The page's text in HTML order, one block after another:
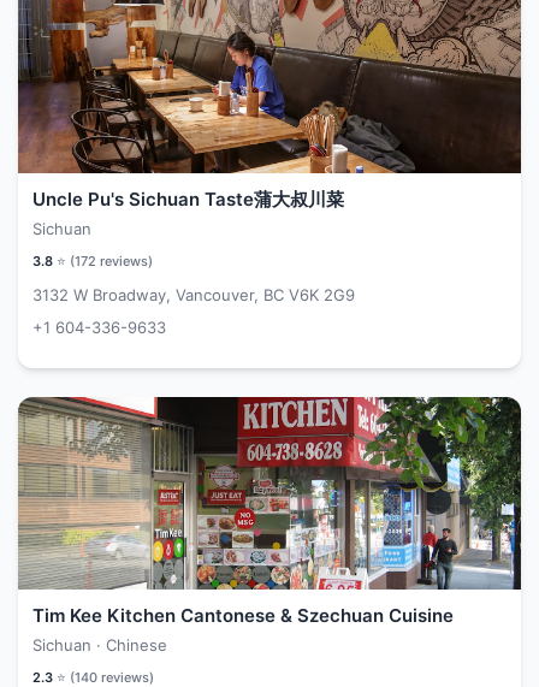
Uncle Pu's Sichuan Taste蒲大叔川菜
Sichuan
3.8 ⭐ (172 reviews)
3132 W Broadway, Vancouver, BC V6K 2G9
+1 604-336-9633
Tim Kee Kitchen Cantonese & Szechuan Cuisine
Sichuan · Chinese
2.3 ⭐ (140 reviews)